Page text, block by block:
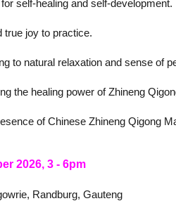
self-healing and self-development.
true joy to practice.
to natural relaxation and sense of
the healing power of Zhineng
of Chinese Zhineng Qigong
2026, 3 - 6pm
Randburg, Gauteng